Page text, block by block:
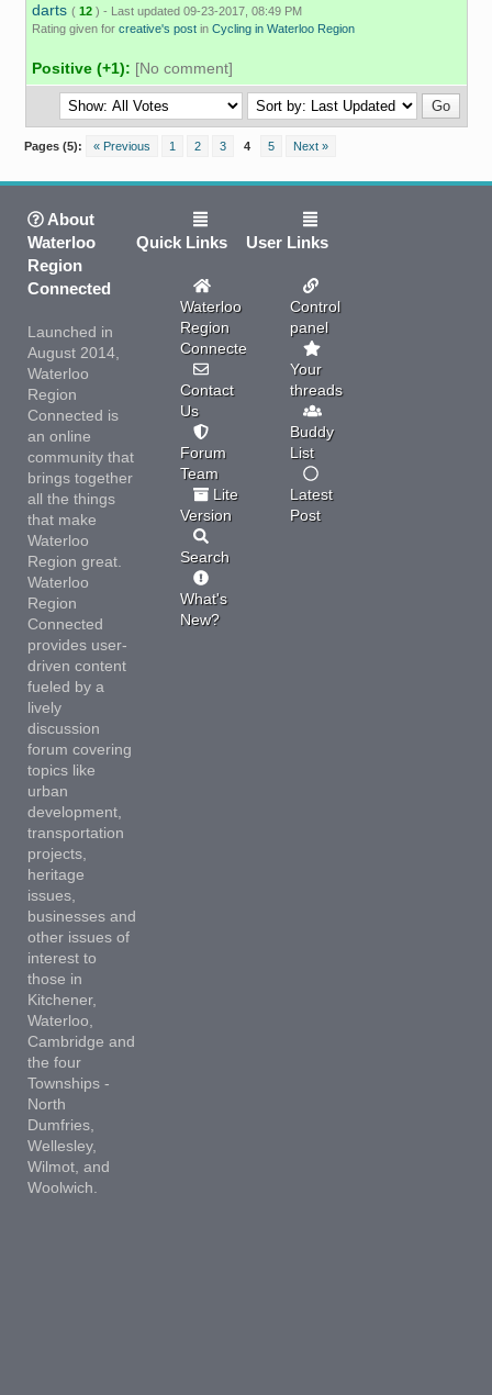
darts ( 12 ) - Last updated 09-23-2017, 08:49 PM
Rating given for creative's postin Cycling in Waterloo Region
Positive (+1): [No comment]
Pages (5): « Previous 1 2 3 4 5 Next »
About
Waterloo
Region
Connected
Launched in
August 2014,
Waterloo
Region
Connected is
an online
community that
brings together
all the things
that make
Waterloo
Region great.
Waterloo
Region
Connected
provides user-
driven content
fueled by a
lively
discussion
forum covering
topics like
urban
development,
transportation
projects,
heritage
issues,
businesses and
other issues of
interest to
those in
Kitchener,
Waterloo,
Cambridge and
the four
Townships -
North
Dumfries,
Wellesley,
Wilmot, and
Woolwich.
Quick Links
Waterloo
Region
Connected
Contact
Us
Forum
Team
Lite
Version
Search
What's
New?
User Links
Control
panel
Your
threads
Buddy
List
Latest
Post